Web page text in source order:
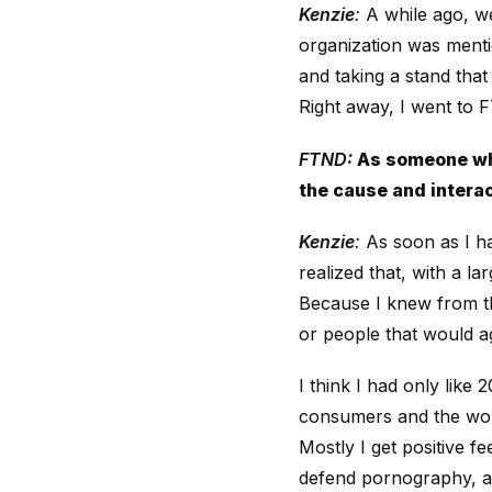
Kenzie: A while ago,
organization was
and taking a stand
Right away, I went to
FTND: As someone
the cause and
Kenzie: As soon as I
realized that, with a
Because I knew from
or people that would
I think I had only like
consumers and the
Mostly I get positive
defend pornography,